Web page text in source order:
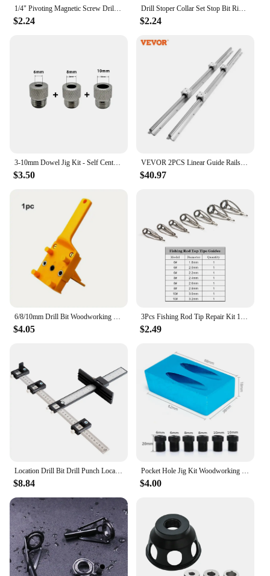
1/4" Pivoting Magnetic Screw Drill Bit Tip Holder Screwdriver Woodworking Tool Quick Change Locking Guide Bit Extension Rod
$2.24
Drill Stoper Collar Set Stop Bit Ring Shaft Limit Metric Lock Steel Press Depth Ajustable Positioner Hole Guide Woodwork Tool
$2.24
3-10mm Dowel Jig Kit - Self Centering Drill Guide Locator with 8 Steel Bushing -Woodworking Aluminum Alloy Hole Puncher
$3.50
VEVOR 2PCS Linear Guide Rails SBR12 SBR16 SBR20 SBR25 800-2200mm & 4PCS UU Bearing Blocks Smooth Motion for DIY Mills CNC Parts
$40.97
$4.05 $2.49
$8.84 $4.00